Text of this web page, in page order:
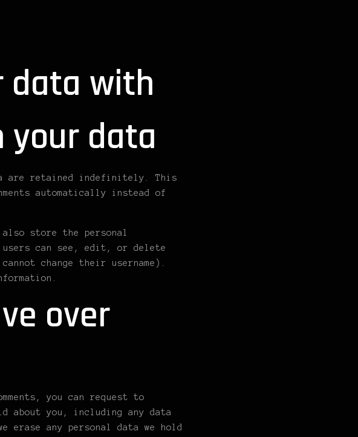
data with
your data
are retained indefinitely. This
automatically instead of
store the personal
can see, edit, or delete
change their username).
over
you can request to
about you, including any data
erase any personal data we hold